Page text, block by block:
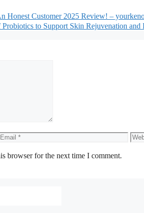
Honest Customer 2025 Review! –
to Support Skin Rejuvenation
browser for the next time I comment.